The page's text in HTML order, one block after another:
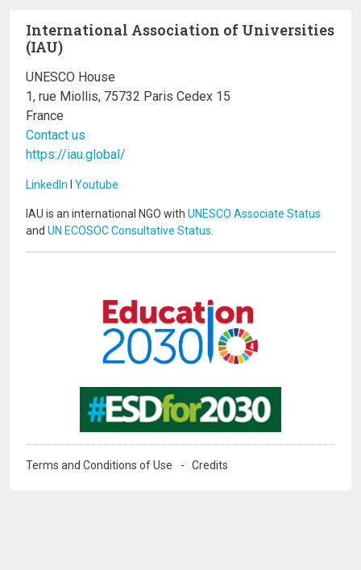
International Association of Universities
(IAU)
UNESCO House
1, rue Miollis, 75732 Paris Cedex 15
France
Contact us
https://iau.global/
LinkedIn I Youtube
IAU is an international NGO with UNESCO Associate Status
and UN ECOSOC Consultative Status
Terms and Conditions of Use Credits